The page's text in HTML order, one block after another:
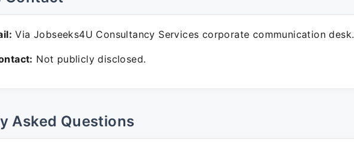
Via Jobseeks4U Consultancy Services corporate communication desk.
Not publicly disclosed.
Asked Questions